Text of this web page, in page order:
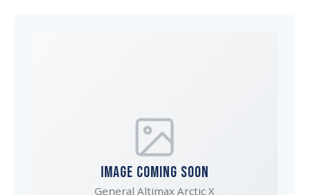
IMAGE COMING SOON
General Altimax Arctic X